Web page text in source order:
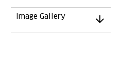
Image Gallery